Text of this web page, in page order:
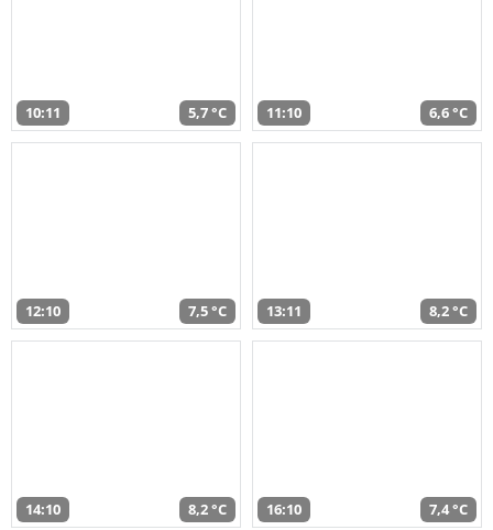
10:11 5,7 °C 11:10 6,6 °C
12:10 7,5 °C 13:11 8,2 °C
14:10 8,2 °C 16:10 7,4 °C